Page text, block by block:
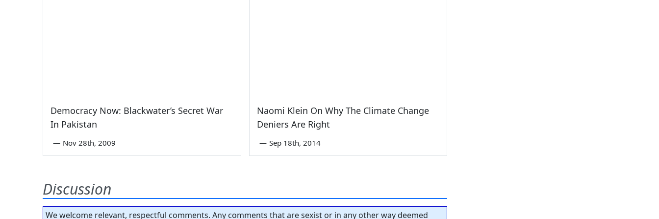
Democracy Now: Blackwater’s Secret War
In Pakistan
— Nov 28th, 2009
Naomi Klein On Why The Climate Change
Deniers Are Right
— Sep 18th, 2014
Discussion
We welcome relevant, respectful comments. Any comments that are sexist or in any other way deemed